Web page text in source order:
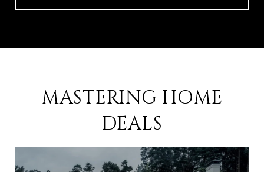
MASTERING HOME
DEALS